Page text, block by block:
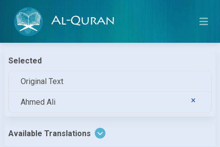
Al-Quran
Selected
Original Text
Ahmed Ali
Available Translations